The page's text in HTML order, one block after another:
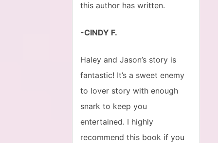
this author has written.
-CINDY F.
Haley and Jason’s story is
fantastic! It’s a sweet enemy
to lover story with enough
snark to keep you
entertained. I highly
recommend this book if you